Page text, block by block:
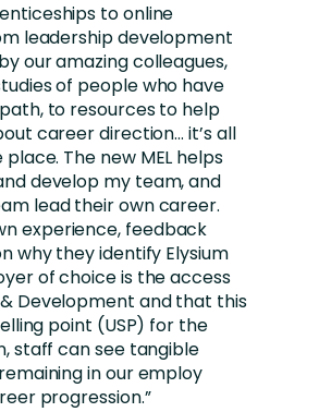
to online
leadership development
our amazing colleagues,
of people who have
to resources to help
career direction… it’s all
The new MEL helps
develop my team, and
lead their own career.
experience, feedback
why they identify Elysium
of choice is the access
Development and that this
point (USP) for the
staff can see tangible
in our employ
progression.”